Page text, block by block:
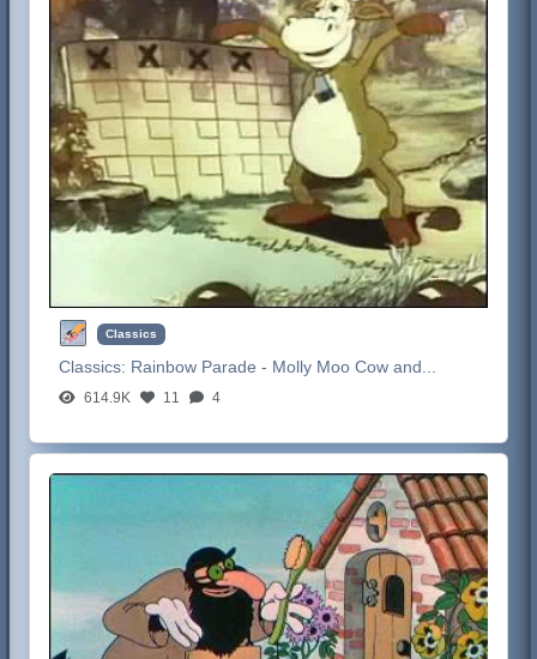
Classics
Classics: Rainbow Parade - Molly Moo Cow and...
614.9K 11 4